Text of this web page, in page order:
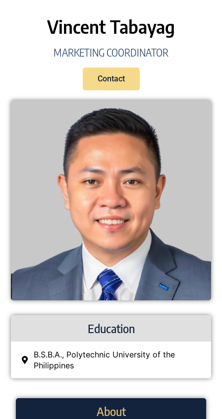
Vincent Tabayag
MARKETING COORDINATOR
Contact
Education
B.S.B.A., Polytechnic University of the
Philippines
About